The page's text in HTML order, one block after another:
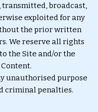
broadcast,
exploited for any
the prior written
We reserve all rights
the Site and/or the
unauthorised purpose
criminal penalties.